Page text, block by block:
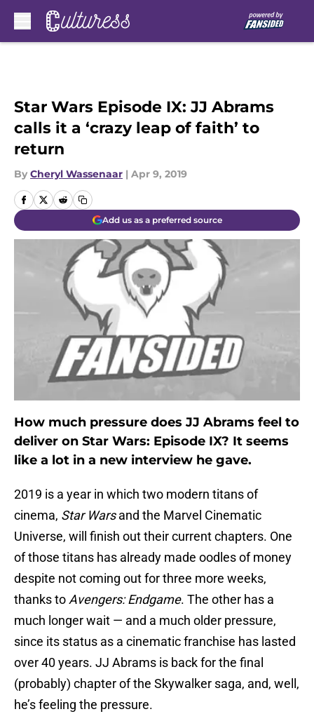
Star Wars Episode IX: JJ Abrams
calls it a ‘crazy leap of faith’ to
return
By Cheryl Wassenaar | Apr 9, 2019
Add us as a preferred source
How much pressure does JJ Abrams feel to
deliver on Star Wars: Episode IX? It seems
like a lot in a new interview he gave.
2019 is a year in which two modern titans of
cinema, Star Warsand the Marvel Cinematic
Universe, will finish out their current chapters. One
of those titans has already made oodles of money
despite not coming out for three more weeks,
thanks to Avengers: Endgame. The other has a
much longer wait — and a much older pressure,
since its status as a cinematic franchise has lasted
over 40 years. JJ Abrams is back for the final
(probably) chapter of the Skywalker saga, and, well,
he’s feeling the pressure.